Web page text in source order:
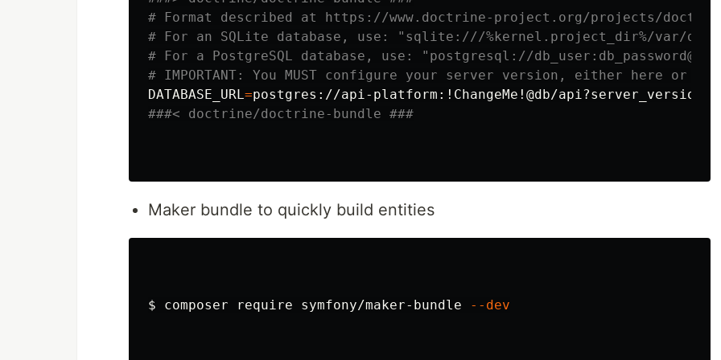
# Format described at https://www.doctrine-project.org/projects/
# For an SQLite database, use: "sqlite:///%kernel.project_dir%/var/
# For a PostgreSQL database, use: "postgresql://
# IMPORTANT: You MUST configure your server version, either here or in
DATABASE_URL=postgres://api-platform:!ChangeMe!@db/api?server_version
###< doctrine/doctrine-bundle ###
Maker bundle to quickly build entities
$ composer require symfony/maker-bundle --dev